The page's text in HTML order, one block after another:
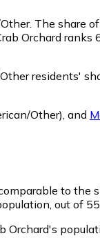
The share
Orchard
residents'
Other) and
to the
out of
Orchard's